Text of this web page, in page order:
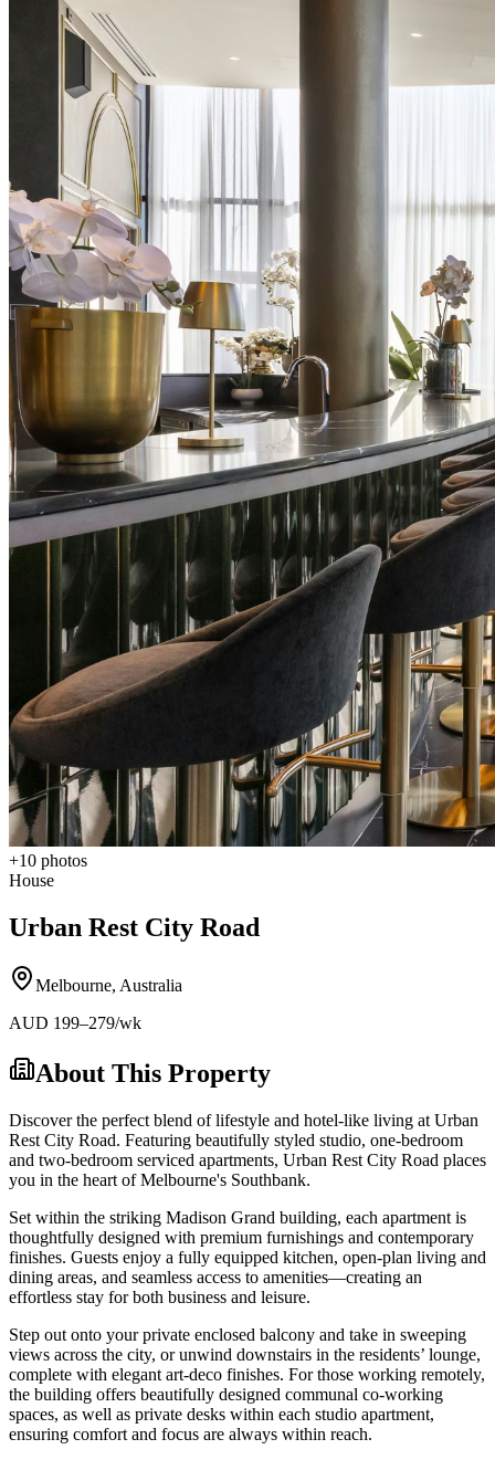
+10 photos
House
Urban Rest City Road
Melbourne, Australia
AUD 199–279/wk
About This Property
Discover the perfect blend of lifestyle and hotel-like living at Urban
Rest City Road. Featuring beautifully styled studio, one-bedroom
and two-bedroom serviced apartments, Urban Rest City Road places
you in the heart of Melbourne's Southbank.
Set within the striking Madison Grand building, each apartment is
thoughtfully designed with premium furnishings and contemporary
finishes. Guests enjoy a fully equipped kitchen, open-plan living and
dining areas, and seamless access to amenities—creating an
effortless stay for both business and leisure.
Step out onto your private enclosed balcony and take in sweeping
views across the city, or unwind downstairs in the residents’ lounge,
complete with elegant art-deco finishes. For those working remotely,
the building offers beautifully designed communal co-working
spaces, as well as private desks within each studio apartment,
ensuring comfort and focus are always within reach.